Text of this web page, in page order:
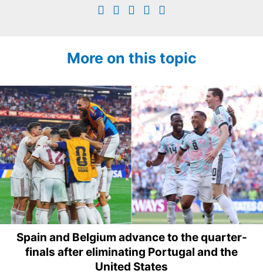
More on this topic
Spain and Belgium advance to the quarter-
finals after eliminating Portugal and the
United States